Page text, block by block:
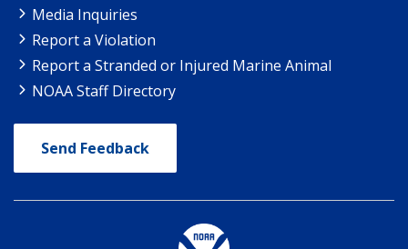
Media Inquiries
Report a Violation
Report a Stranded or Injured Marine Animal
NOAA Staff Directory
Send Feedback